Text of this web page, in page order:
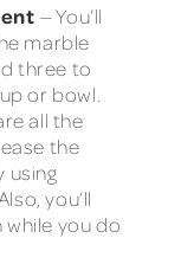
— You’ll
marble
three to
or bowl.
all the
the
using
you’ll
you do